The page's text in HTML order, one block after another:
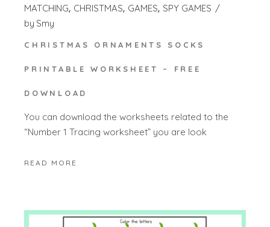
MATCHING CHRISTMAS GAMES SPY GAMES
by Smy
CHRISTMAS ORNAMENTS SOCKS
PRINTABLE WORKSHEET – FREE
DOWNLOAD
You can download the worksheets related to the
“Number 1 Tracing worksheet” you are look
READ MORE